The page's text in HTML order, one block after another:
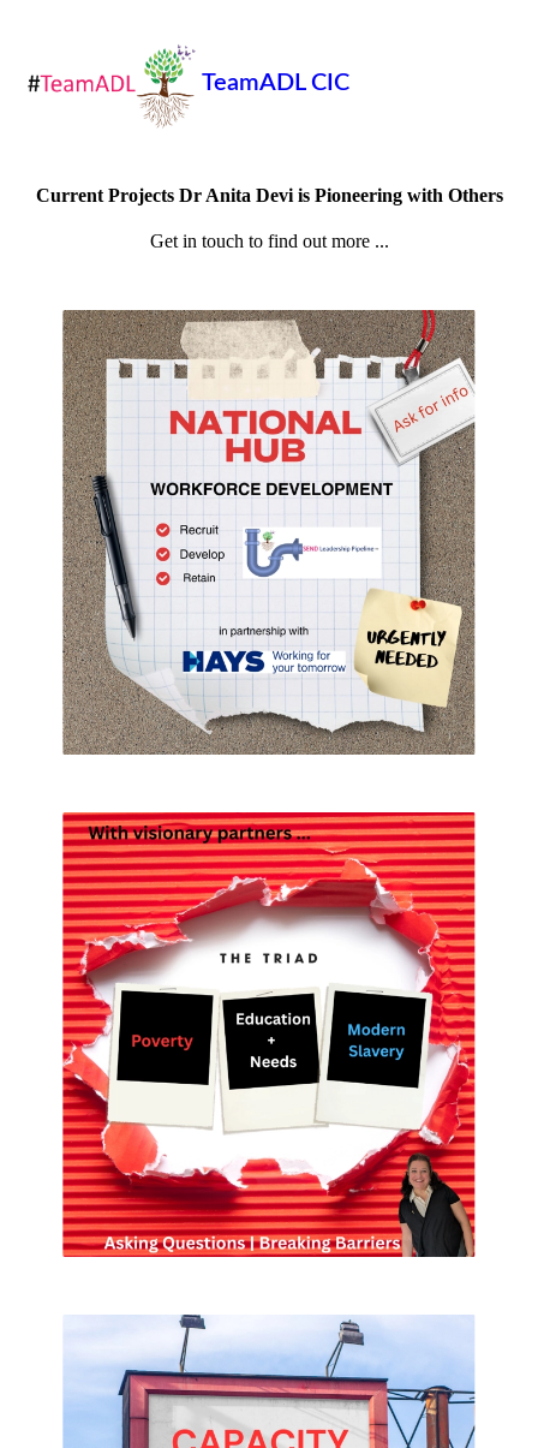
TeamADL CIC
Current Projects Dr Anita Devi is Pioneering with Others
Get in touch to find out more ...